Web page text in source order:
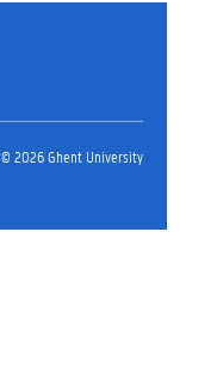
© 2026 Ghent University